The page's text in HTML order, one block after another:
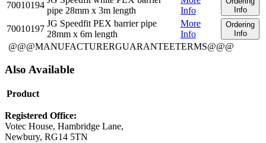
70010194
pipe 28mm x 3m length
Info
Info
70010197
JG Speedfit PEX barrier pipe
28mm x 6m length
More
Info
Ordering
Info
@@@MANUFACTURERGUARANTEETERMS@@@
Also Available
Product
Registered Office:
Votec House, Hambridge Lane,
Newbury, RG14 5TN